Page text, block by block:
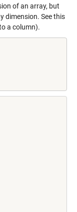
of an array, but
dimension. See this
a column).